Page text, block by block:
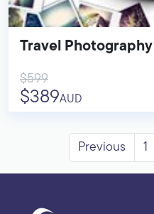
Travel
$599
$389AUD
Previous 1